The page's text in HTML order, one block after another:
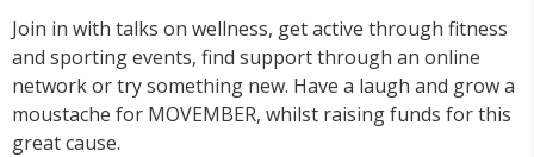
Join in with talks on wellness, get active through fitness
and sporting events, find support through an online
network or try something new. Have a laugh and grow a
moustache for MOVEMBER, whilst raising funds for this
great cause.